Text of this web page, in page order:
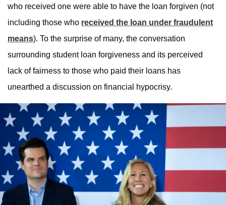
who received one were able to have the loan forgiven (not
including those who received the loan under fraudulent
means). To the surprise of many, the conversation
surrounding student loan forgiveness and its perceived
lack of fairness to those who paid their loans has
unearthed a discussion on financial hypocrisy.